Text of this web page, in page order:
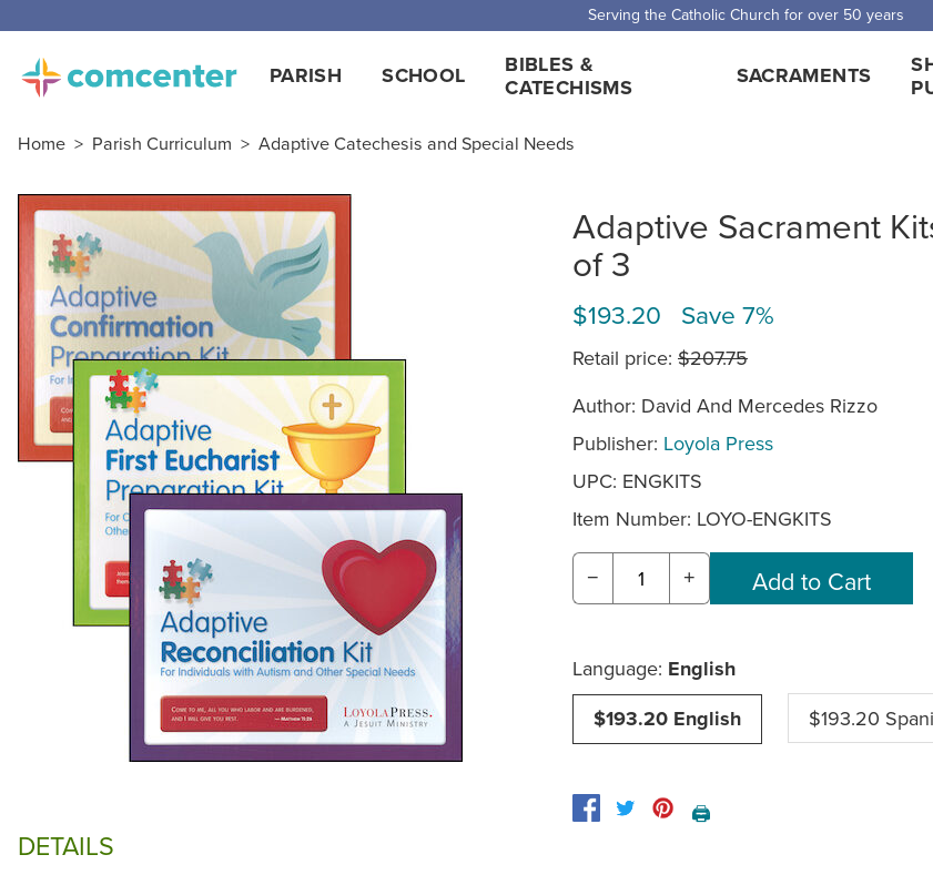
Serving the Catholic Church for over 50 years
PARISH SCHOOL
BIBLES &
CATECHISMS
SACRAMENTS
Home > Parish Curriculum > Adaptive Catechesis and Special Needs
Adaptive Sacrament
of 3
$193.20 Save 7%
Retail price: $207.75
Author: David And Mercedes Rizzo
Publisher: Loyola Press
UPC: ENGKITS
Item Number: LOYO-ENGKITS
− +
Language: English
$193.20 English
$193.20
🖨️
DETAILS